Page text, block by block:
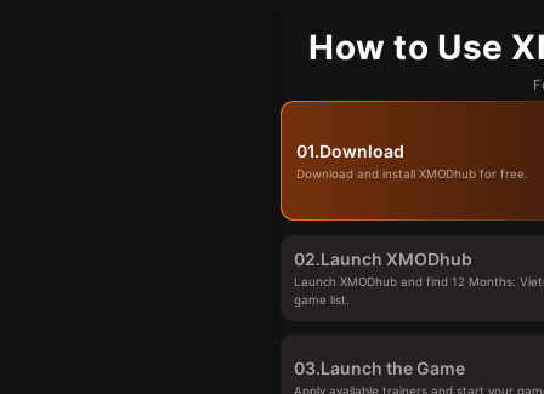
How to Use
01.Download
Download and install XMODhub for free.
02.Launch XMODhub
Launch XMODhub and find 12 Months:
game list.
03.Launch the Game